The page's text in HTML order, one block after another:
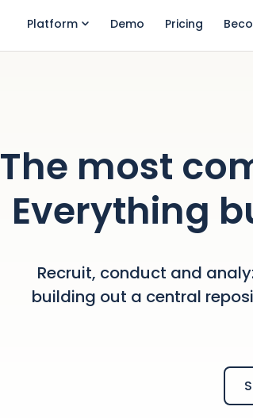
Platform Demo Pricing
The most
Everything
Recruit, conduct and
building out a central